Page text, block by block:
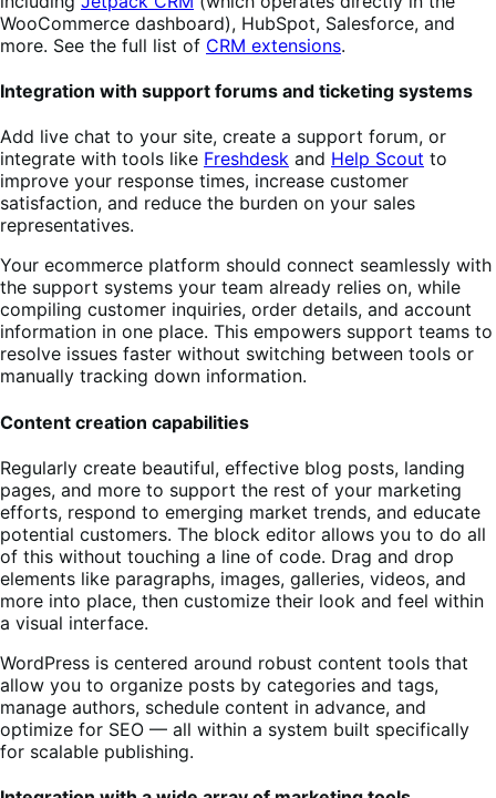
WooCommerce dashboard), HubSpot, Salesforce, and
more. See the full list of CRM extensions.
Integration with support forums and ticketing systems
Add live chat to your site, create a support forum, or
integrate with tools like Freshdesk and Help Scout to
improve your response times, increase customer
satisfaction, and reduce the burden on your sales
representatives.
Your ecommerce platform should connect seamlessly with
the support systems your team already relies on, while
compiling customer inquiries, order details, and account
information in one place. This empowers support teams to
resolve issues faster without switching between tools or
manually tracking down information.
Content creation capabilities
Regularly create beautiful, effective blog posts, landing
pages, and more to support the rest of your marketing
efforts, respond to emerging market trends, and educate
potential customers. The block editor allows you to do all
of this without touching a line of code. Drag and drop
elements like paragraphs, images, galleries, videos, and
more into place, then customize their look and feel within
a visual interface.
WordPress is centered around robust content tools that
allow you to organize posts by categories and tags,
manage authors, schedule content in advance, and
optimize for SEO — all within a system built specifically
for scalable publishing.